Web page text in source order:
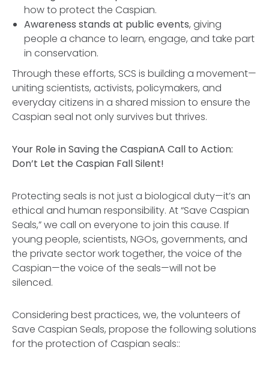
how to protect the Caspian.
Awareness stands at public events, giving
people a chance to learn, engage, and take part
in conservation.
Through these efforts, SCS is building a movement—
uniting scientists, activists, policymakers, and
everyday citizens in a shared mission to ensure the
Caspian seal not only survives but thrives.
Your Role in Saving the CaspianA Call to Action:
Don’t Let the Caspian Fall Silent!
Protecting seals is not just a biological duty—it’s an
ethical and human responsibility. At “Save Caspian
Seals,” we call on everyone to join this cause. If
young people, scientists, NGOs, governments, and
the private sector work together, the voice of the
Caspian—the voice of the seals—will not be
silenced.
Considering best practices, we, the volunteers of
Save Caspian Seals, propose the following solutions
for the protection of Caspian seals::